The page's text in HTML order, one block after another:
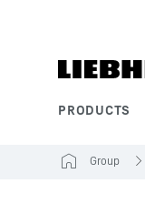
PRODUCTS
Group